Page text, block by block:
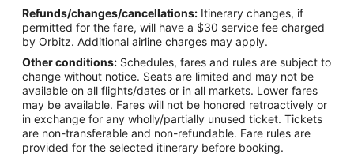
Flights from Louisville to Lincoln
Flights from Whitefish to Columbus
Flights from Boston to Columbus
Flights from Chicago to Columbus
Flights from Cleveland to Columbus
Flights from Detroit to Columbus
Flights from Houston to Columbus
Refunds/changes/cancellations: Itinerary changes, if
permitted for the fare, will have a $30 service fee charged
by Orbitz. Additional airline charges may apply.
Other conditions: Schedules, fares and rules are subject to
change without notice. Seats are limited and may not be
available on all flights/dates or in all markets. Lower fares
may be available. Fares will not be honored retroactively or
in exchange for any wholly/partially unused ticket. Tickets
are non-transferable and non-refundable. Fare rules are
provided for the selected itinerary before booking.